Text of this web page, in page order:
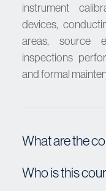
instrument
devices,
areas, source
inspections
and formal
What are the
Who is this